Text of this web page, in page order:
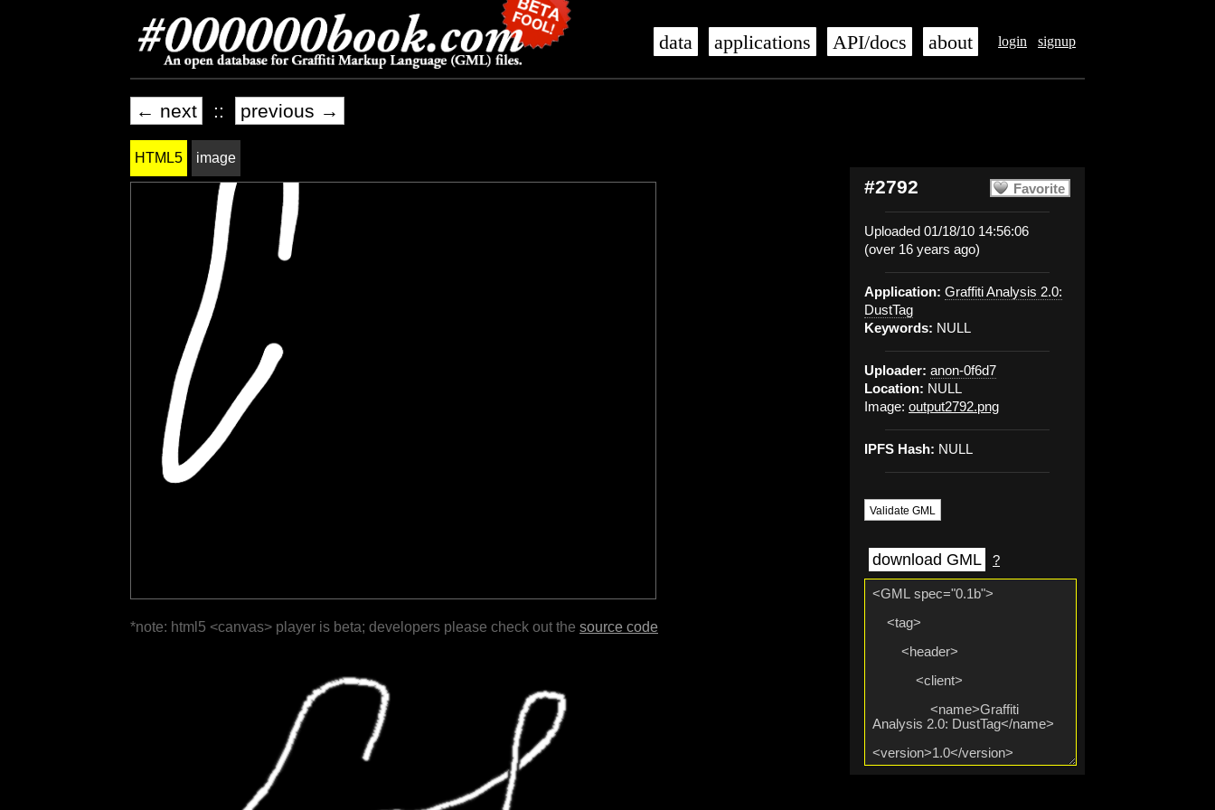
login signup
data applications API/docs about
← next :: previous →
Favorite
#2792
Uploaded 01/18/10 14:56:06
(over 16 years ago)
Application: Graffiti Analysis 2.0:
DustTag
Keywords: NULL
Uploader: anon-0f6d7
Location: NULL
Image: output2792.png
IPFS Hash: NULL
Validate GML
download GML ?
HTML5 image
*note: html5 <canvas> player is beta; developers please check out the source code